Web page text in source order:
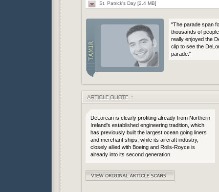
St. Patrick's Day [2.4 MB]
"The parade span
thousands of
really enjoyed the
clip to see the
parade."
DeLorean is clearly profiting already from Northern
Ireland's established engineering tradition, which
has previously built the largest ocean going liners
and merchant ships, while its aircraft industry,
closely allied with Boeing and Rolls-Royce is
already into its second generation.